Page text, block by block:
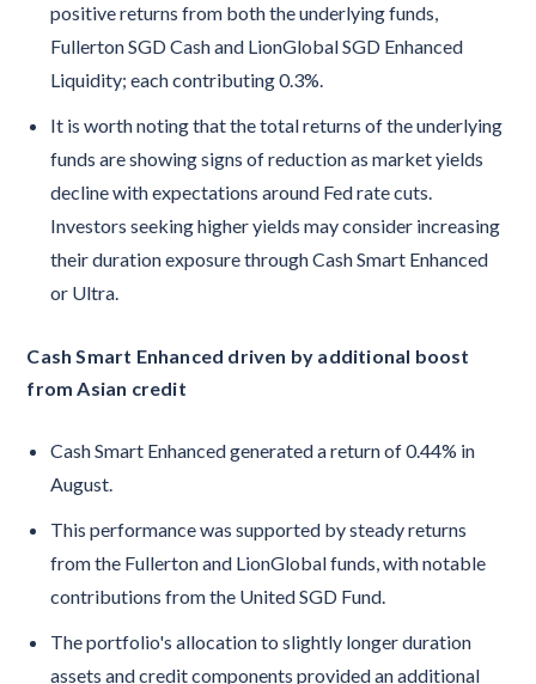
positive returns from both the underlying funds,
Fullerton SGD Cash and LionGlobal SGD Enhanced
Liquidity; each contributing 0.3%.
It is worth noting that the total returns of the underlying
funds are showing signs of reduction as market yields
decline with expectations around Fed rate cuts.
Investors seeking higher yields may consider increasing
their duration exposure through Cash Smart Enhanced
or Ultra.
Cash Smart Enhanced driven by additional boost
from Asian credit
Cash Smart Enhanced generated a return of 0.44% in
August.
This performance was supported by steady returns
from the Fullerton and LionGlobal funds, with notable
contributions from the United SGD Fund.
The portfolio's allocation to slightly longer duration
assets and credit components provided an additional